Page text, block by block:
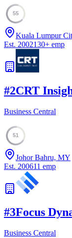
55
Kuala Lumpur
Est. 2002130+ emp
#2CRT
Business Central
51
Johor Bahru, MY
Est. 200611 emp
#3Focus
Business Central